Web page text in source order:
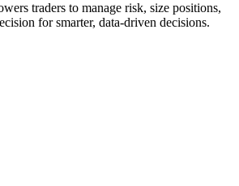
traders to manage risk, size positions,
for smarter, data-driven decisions.